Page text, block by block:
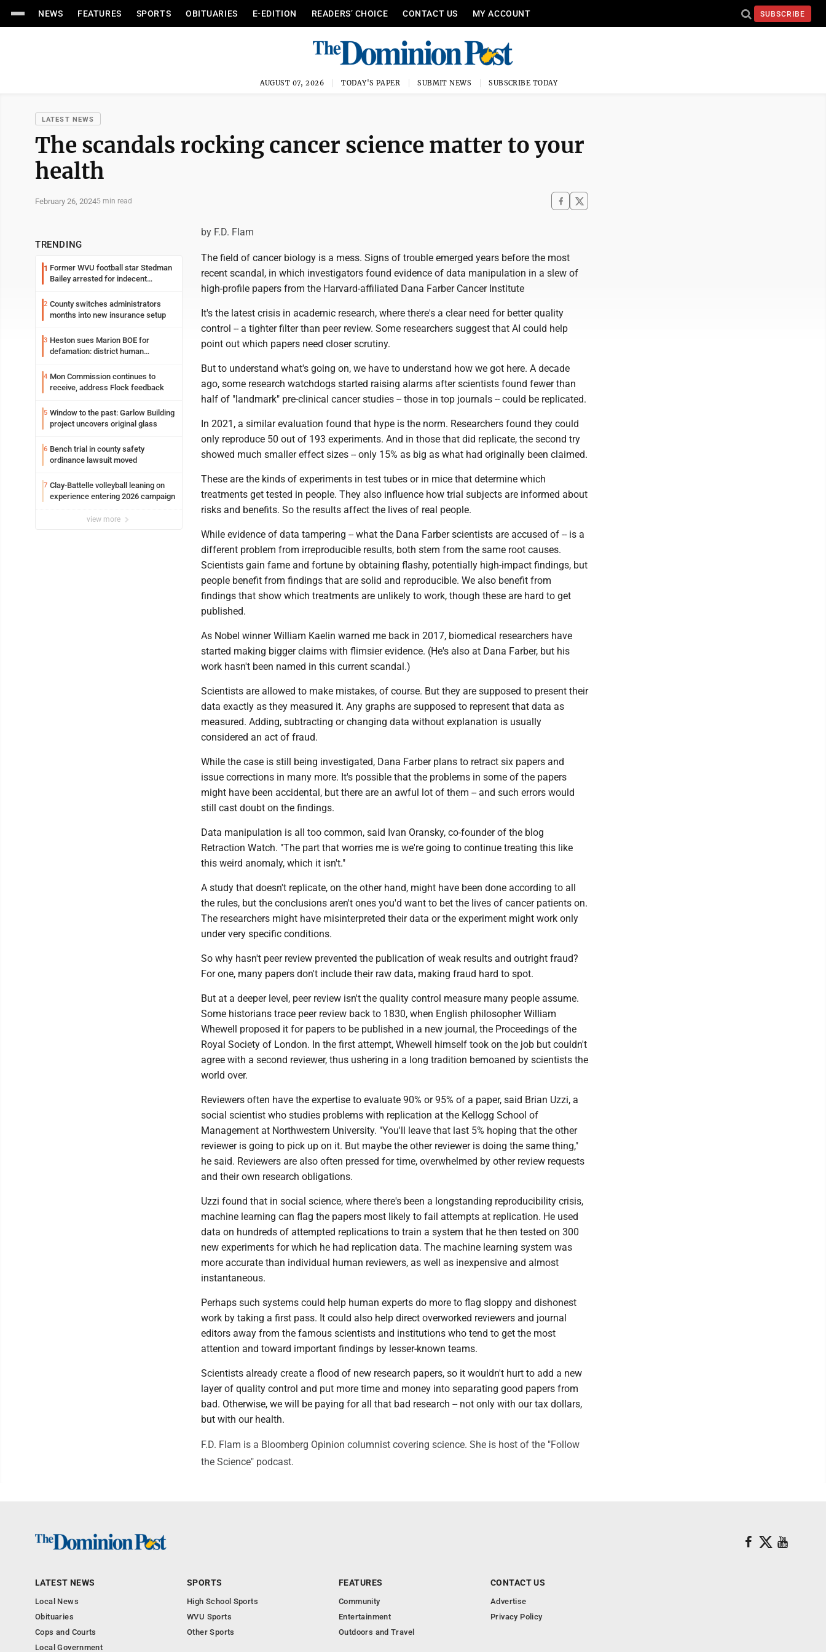
NEWS FEATURES SPORTS OBITUARIES E-EDITION READERS’ CHOICE CONTACT US MY ACCOUNT SUBSCRIBE
AUGUST 07, 2026 TODAY'S PAPER SUBMIT NEWS SUBSCRIBE TODAY
LATEST NEWS
The scandals rocking cancer science matter to your
health
February 26, 20245 min read
TRENDING
1 Former WVU football star Stedman
Bailey arrested for indecent
2 County switches administrators
months into new insurance setup
3 Heston sues Marion BOE for
defamation: district human
4 Mon Commission continues to
receive, address Flock feedback
5 Window to the past: Garlow Building
project uncovers original glass
6 Bench trial in county safety
ordinance lawsuit moved
7 Clay-Battelle volleyball leaning on
experience entering 2026 campaign
view more
by F.D. Flam
The field of cancer biology is a mess. Signs of trouble emerged years before the most
recent scandal, in which investigators found evidence of data manipulation in a slew of
high-profile papers from the Harvard-affiliated Dana Farber Cancer Institute
It's the latest crisis in academic research, where there's a clear need for better quality
control -- a tighter filter than peer review. Some researchers suggest that AI could help
point out which papers need closer scrutiny.
But to understand what's going on, we have to understand how we got here. A decade
ago, some research watchdogs started raising alarms after scientists found fewer than
half of "landmark" pre-clinical cancer studies -- those in top journals -- could be replicated.
In 2021, a similar evaluation found that hype is the norm. Researchers found they could
only reproduce 50 out of 193 experiments. And in those that did replicate, the second try
showed much smaller effect sizes -- only 15% as big as what had originally been claimed.
These are the kinds of experiments in test tubes or in mice that determine which
treatments get tested in people. They also influence how trial subjects are informed about
risks and benefits. So the results affect the lives of real people.
While evidence of data tampering -- what the Dana Farber scientists are accused of -- is a
different problem from irreproducible results, both stem from the same root causes.
Scientists gain fame and fortune by obtaining flashy, potentially high-impact findings, but
people benefit from findings that are solid and reproducible. We also benefit from
findings that show which treatments are unlikely to work, though these are hard to get
published.
As Nobel winner William Kaelin warned me back in 2017, biomedical researchers have
started making bigger claims with flimsier evidence. (He's also at Dana Farber, but his
work hasn't been named in this current scandal.)
Scientists are allowed to make mistakes, of course. But they are supposed to present their
data exactly as they measured it. Any graphs are supposed to represent that data as
measured. Adding, subtracting or changing data without explanation is usually
considered an act of fraud.
While the case is still being investigated, Dana Farber plans to retract six papers and
issue corrections in many more. It's possible that the problems in some of the papers
might have been accidental, but there are an awful lot of them -- and such errors would
still cast doubt on the findings.
Data manipulation is all too common, said Ivan Oransky, co-founder of the blog
Retraction Watch. "The part that worries me is we're going to continue treating this like
this weird anomaly, which it isn't."
A study that doesn't replicate, on the other hand, might have been done according to all
the rules, but the conclusions aren't ones you'd want to bet the lives of cancer patients on.
The researchers might have misinterpreted their data or the experiment might work only
under very specific conditions.
So why hasn't peer review prevented the publication of weak results and outright fraud?
For one, many papers don't include their raw data, making fraud hard to spot.
But at a deeper level, peer review isn't the quality control measure many people assume.
Some historians trace peer review back to 1830, when English philosopher William
Whewell proposed it for papers to be published in a new journal, the Proceedings of the
Royal Society of London. In the first attempt, Whewell himself took on the job but couldn't
agree with a second reviewer, thus ushering in a long tradition bemoaned by scientists the
world over.
Reviewers often have the expertise to evaluate 90% or 95% of a paper, said Brian Uzzi, a
social scientist who studies problems with replication at the Kellogg School of
Management at Northwestern University. "You'll leave that last 5% hoping that the other
reviewer is going to pick up on it. But maybe the other reviewer is doing the same thing,"
he said. Reviewers are also often pressed for time, overwhelmed by other review requests
and their own research obligations.
Uzzi found that in social science, where there's been a longstanding reproducibility crisis,
machine learning can flag the papers most likely to fail attempts at replication. He used
data on hundreds of attempted replications to train a system that he then tested on 300
new experiments for which he had replication data. The machine learning system was
more accurate than individual human reviewers, as well as inexpensive and almost
instantaneous.
Perhaps such systems could help human experts do more to flag sloppy and dishonest
work by taking a first pass. It could also help direct overworked reviewers and journal
editors away from the famous scientists and institutions who tend to get the most
attention and toward important findings by lesser-known teams.
Scientists already create a flood of new research papers, so it wouldn't hurt to add a new
layer of quality control and put more time and money into separating good papers from
bad. Otherwise, we will be paying for all that bad research -- not only with our tax dollars,
but with our health.
F.D. Flam is a Bloomberg Opinion columnist covering science. She is host of the "Follow
the Science" podcast.
LATEST NEWS
Local News
Obituaries
Cops and Courts
Local Government
SPORTS
High School Sports
WVU Sports
Other Sports
FEATURES
Community
Entertainment
Outdoors and Travel
CONTACT US
Advertise
Privacy Policy